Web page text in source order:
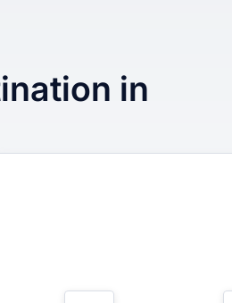
in